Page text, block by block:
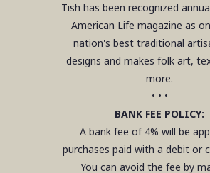
Tish has been recognized
American Life magazine as
nation's best traditional
designs and makes folk art,
more.
• • •
BANK FEE POLICY:
A bank fee of 4% will be
purchases paid with a debit or
You can avoid the fee by